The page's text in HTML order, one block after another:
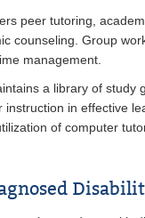
peer tutoring,
counseling. Group
management.
a library of
in effective
of computer